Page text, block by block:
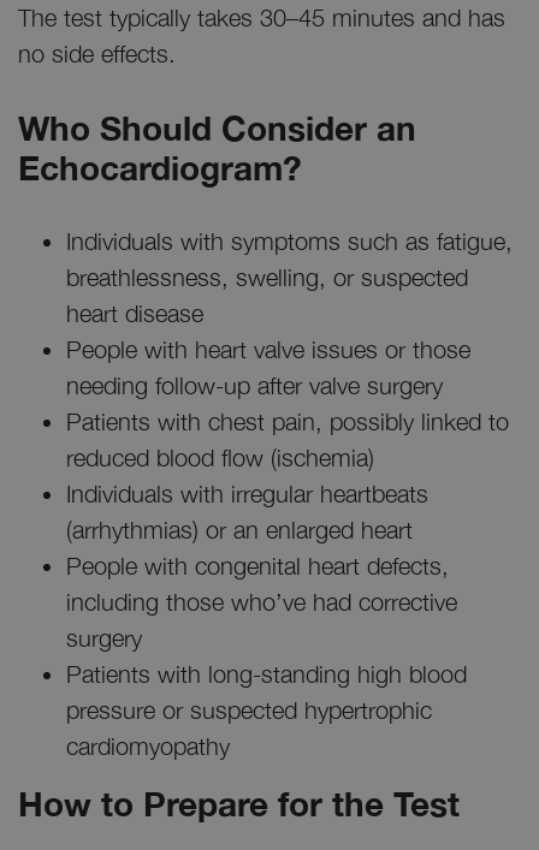
The test typically takes 30–45 minutes and has
no side effects.
Who Should Consider an
Echocardiogram?
Individuals with symptoms such as fatigue,
breathlessness, swelling, or suspected
heart disease
People with heart valve issues or those
needing follow-up after valve surgery
Patients with chest pain, possibly linked to
reduced blood flow (ischemia)
Individuals with irregular heartbeats
(arrhythmias) or an enlarged heart
People with congenital heart defects,
including those who’ve had corrective
surgery
Patients with long-standing high blood
pressure or suspected hypertrophic
cardiomyopathy
How to Prepare for the Test